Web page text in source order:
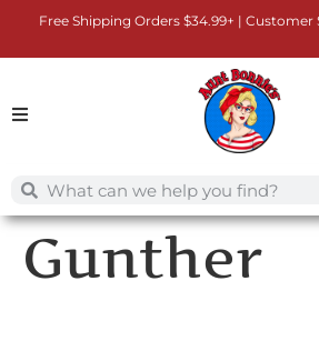
Free Shipping Orders $34.99+ | Customer
Gunther